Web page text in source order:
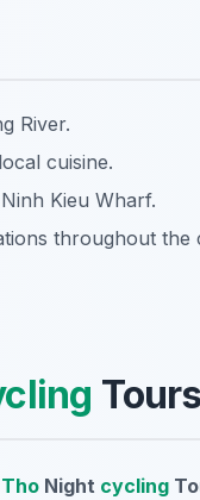
River.
cuisine.
Kieu Wharf.
throughout the
Night cycling